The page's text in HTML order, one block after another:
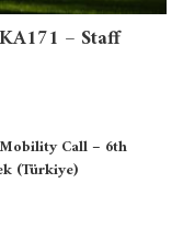
– Staff
Call – 6th
(Türkiye)